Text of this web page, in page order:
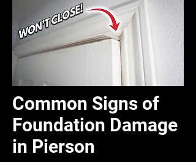
Common Signs of
Foundation Damage
in Pierson